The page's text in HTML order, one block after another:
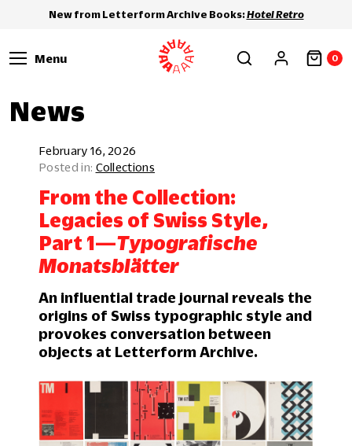
New from Letterform Archive Books:Hotel Retro
Menu 0
News
February 16, 2026
Collections
From the Collection:
Legacies of Swiss Style,
Part 1—Typografische
Monatsblätter
An influential trade journal reveals the
origins of Swiss typographic style and
provokes conversation between
objects at Letterform Archive.